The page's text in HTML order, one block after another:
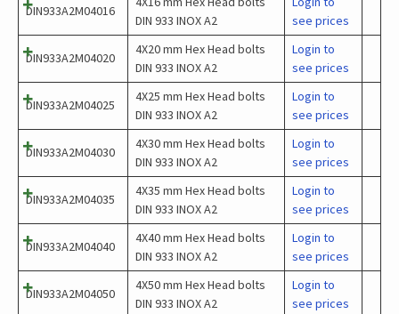
DIN933A2M04016
DIN 933 INOX A2
see prices
DIN933A2M04020
4X20 mm Hex Head bolts
DIN 933 INOX A2
Login to
see prices
DIN933A2M04025
4X25 mm Hex Head bolts
DIN 933 INOX A2
Login to
see prices
DIN933A2M04030
4X30 mm Hex Head bolts
DIN 933 INOX A2
Login to
see prices
DIN933A2M04035
4X35 mm Hex Head bolts
DIN 933 INOX A2
Login to
see prices
DIN933A2M04040
4X40 mm Hex Head bolts
DIN 933 INOX A2
Login to
see prices
DIN933A2M04050
4X50 mm Hex Head bolts
DIN 933 INOX A2
Login to
see prices